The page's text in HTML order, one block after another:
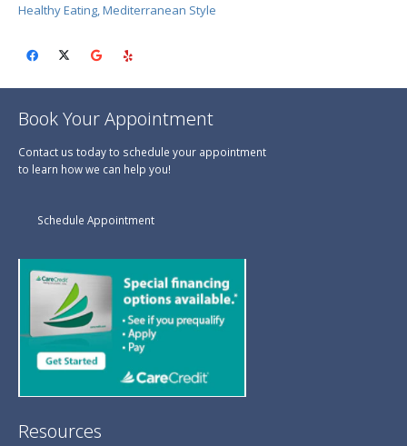
Healthy Eating, Mediterranean Style
Book Your Appointment
Contact us today to schedule your appointment
to learn how we can help you!
Schedule Appointment
Resources